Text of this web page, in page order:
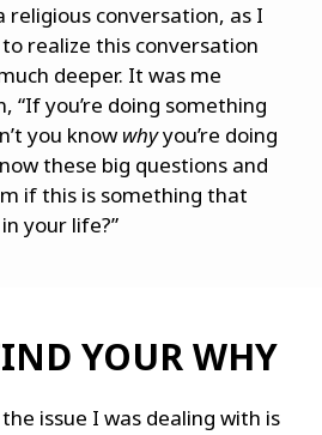
religious conversation, as I
realize this conversation
deeper. It was me
“If you’re doing something
you know whyyou’re doing
these big questions and
if this is something that
your life?”
YOUR WHY
issue I was dealing with is